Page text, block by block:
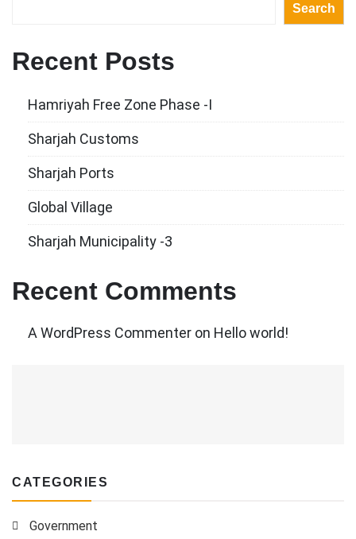
Search
Recent Posts
Hamriyah Free Zone Phase -I
Sharjah Customs
Sharjah Ports
Global Village
Sharjah Municipality -3
Recent Comments
A WordPress Commenter on Hello world!
CATEGORIES
Government